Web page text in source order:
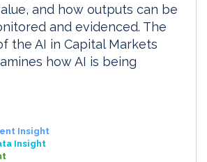
and how outputs can be
and evidenced. The
the AI in Capital Markets
how AI is being
Insight
Insight